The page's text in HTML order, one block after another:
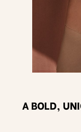
A BOLD,